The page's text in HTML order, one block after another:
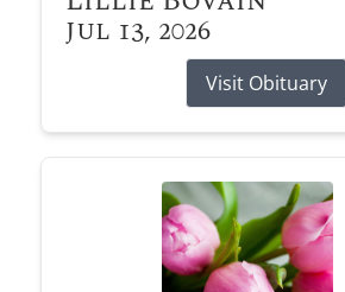
Jul 13, 2026
Visit Obituary